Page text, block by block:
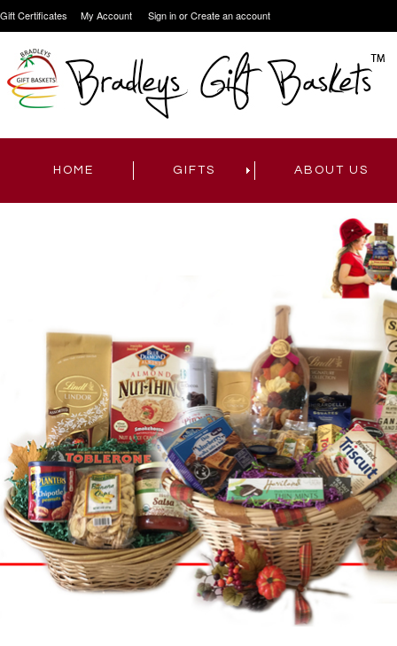
Gift Certificates My Account Sign inorCreate an account
HOME GIFTS ABOUT US